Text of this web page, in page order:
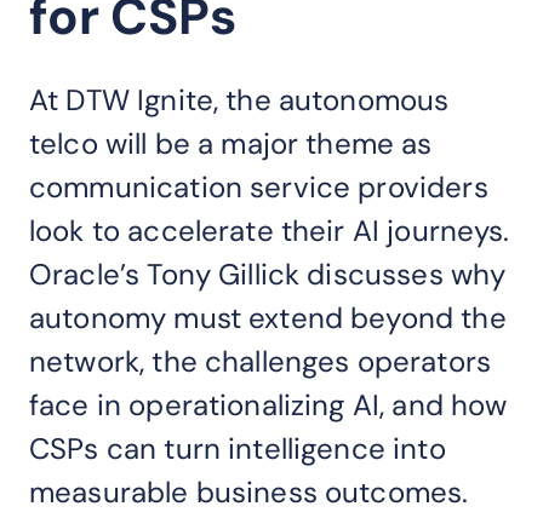
for CSPs
At DTW Ignite, the autonomous
telco will be a major theme as
communication service providers
look to accelerate their AI journeys.
Oracle’s Tony Gillick discusses why
autonomy must extend beyond the
network, the challenges operators
face in operationalizing AI, and how
CSPs can turn intelligence into
measurable business outcomes.